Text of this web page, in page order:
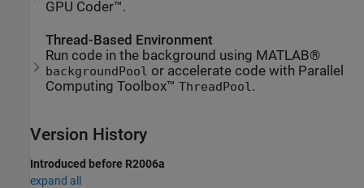
GPU Coder™.
Thread-Based Environment
Run code in the background using MATLAB®
backgroundPool or accelerate code with Parallel
Computing Toolbox™ThreadPool .
Version History
Introduced before R2006a
expand all